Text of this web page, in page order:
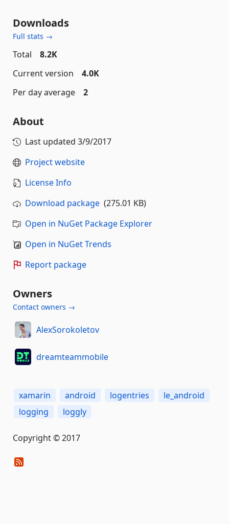
Downloads
Full stats →
Total
8.2K
Current version
4.0K
Per day average
2
About
Last updated 3/9/2017
Project website
License Info
Download package (275.01 KB)
Open in NuGet Package Explorer
Open in NuGet Trends
Report package
Owners
Contact owners →
AlexSorokoletov
dreamteammobile
xamarin android logentries
le_android
logging
loggly
Copyright © 2017